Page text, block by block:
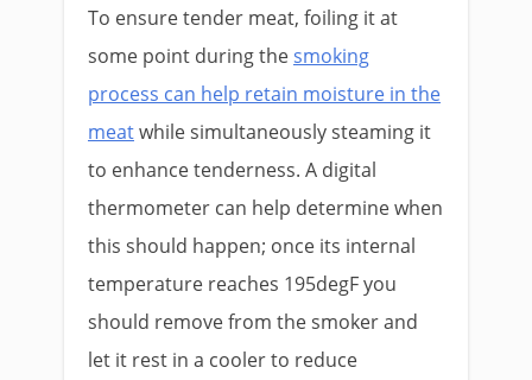
To ensure tender meat, foiling it at
some point during thesmoking
process can help retain moisture in the
meatwhile simultaneously steaming it
to enhance tenderness. A digital
thermometer can help determine when
this should happen; once its internal
temperature reaches 195degF you
should remove from the smoker and
let it rest in a cooler to reduce